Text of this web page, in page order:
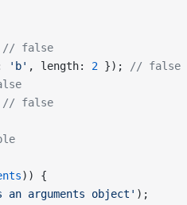
// false
'b' , length: 2 });
// false
// false
)) {
arguments object' );